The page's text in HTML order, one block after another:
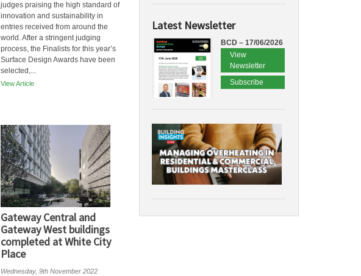
judges praising the high standard of
innovation and sustainability in
entries received from around the
world. After a stringent judging
process, the Finalists for this year’s
Surface Design Awards have been
selected,...
View Article
Gateway Central and
Gateway West buildings
completed at White City
Place
Wednesday, 9th November 2022
Latest Newsletter
BCD – 17/06/2026
View
Newsletter
Subscribe